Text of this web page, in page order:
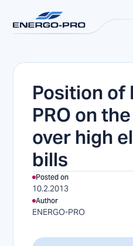
Position of
PRO on
over high
bills
Posted on
10.2.2013
Author
ENERGO-PRO